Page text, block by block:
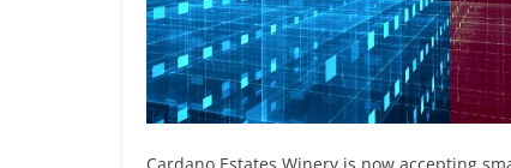
Cardano Estates Winery is now accepting